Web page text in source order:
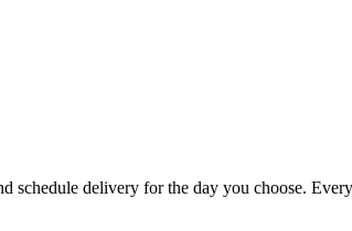
delivery for the day you choose.